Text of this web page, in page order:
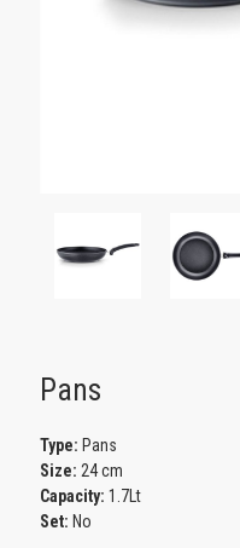
Pans
Type: Pans
Size: 24 cm
Capacity: 1.7Lt
Set: No